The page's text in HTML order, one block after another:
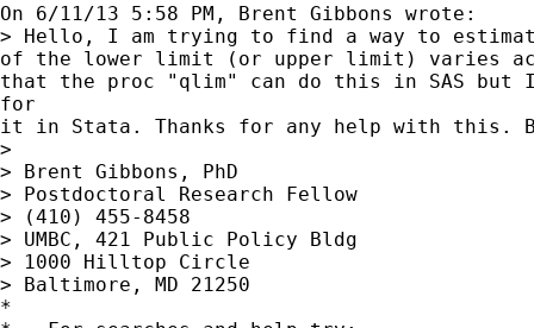
On 6/11/13 5:58 PM, Brent Gibbons wrote:
> Hello, I am trying to find a way to
of the lower limit (or upper limit) varies
that the proc "qlim" can do this in SAS but
for
it in Stata. Thanks for any help with this.
>
> Brent Gibbons, PhD
> Postdoctoral Research Fellow
> (410) 455-8458
> UMBC, 421 Public Policy Bldg
> 1000 Hilltop Circle
> Baltimore, MD 21250
*